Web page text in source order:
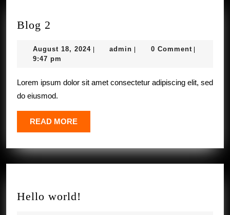
Blog 2
August 18, 2024August
| admin admin
| 0 Comment |
9:47 pm
Lorem ipsum dolor sit amet consectetur adipiscing elit, sed
do eiusmod.
READ MOREREAD
MORE
Hello world!